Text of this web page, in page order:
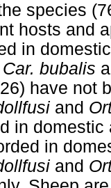
species
hosts and
in
bubalis
have not
and
in
in
and